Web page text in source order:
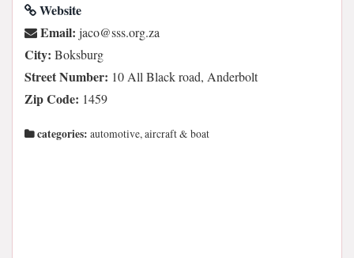
Website
Email: az.gro.sss@ocaj
City: Boksburg
Street Number: 10 All Black road, Anderbolt
Zip Code: 1459
categories: automotive, aircraft & boat